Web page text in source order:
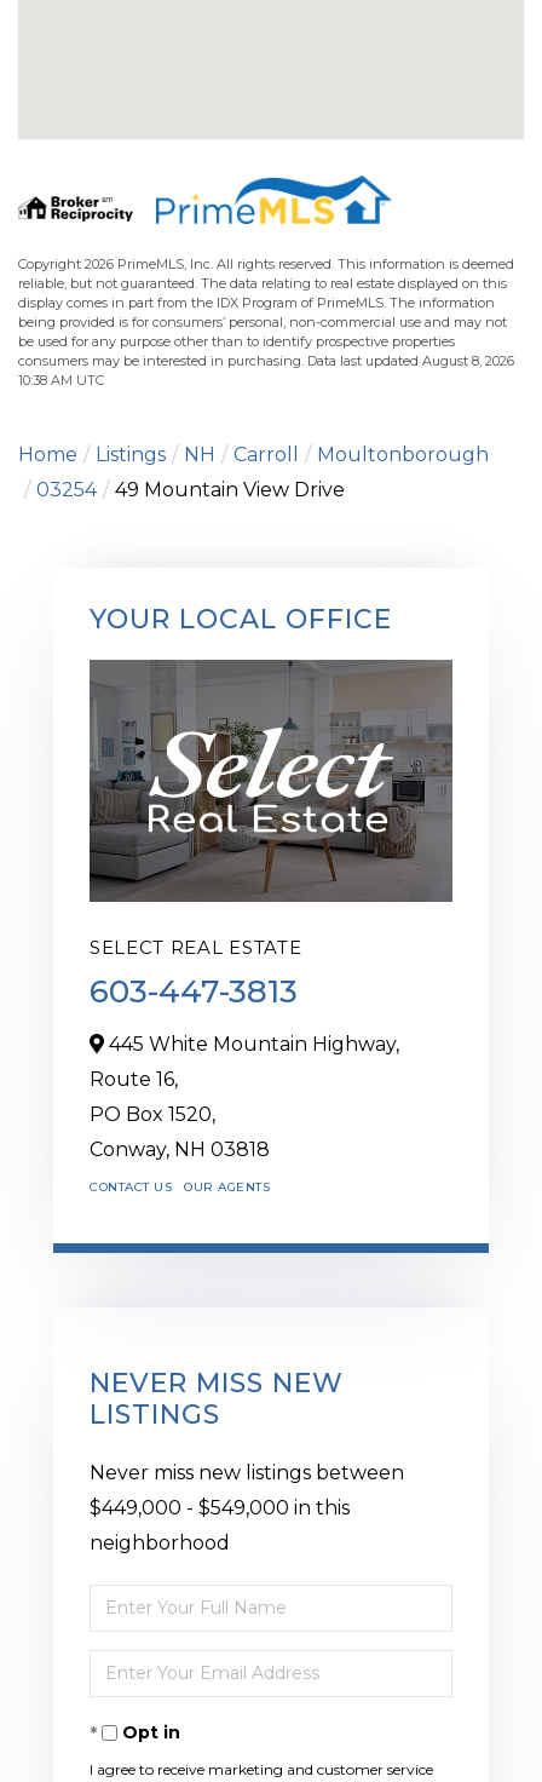
Copyright 2026 PrimeMLS, Inc. All rights reserved. This information is deemed
reliable, but not guaranteed. The data relating to real estate displayed on this
display comes in part from the IDX Program of PrimeMLS. The information
being provided is for consumers’ personal, non-commercial use and may not
be used for any purpose other than to identify prospective properties
consumers may be interested in purchasing. Data last updated August 8, 2026
10:38 AM UTC
Home Listings NH Carroll
Moultonborough
03254
49 Mountain View Drive
YOUR LOCAL OFFICE
SELECT REAL ESTATE
603-447-3813
445 White Mountain Highway,
Route 16,
PO Box 1520,
Conway, NH 03818
CONTACT US OUR AGENTS
NEVER MISS NEW
LISTINGS
Never miss new listings between
$449,000 - $549,000 in this
neighborhood
Enter
Full
Name
Enter
Your
EmailOpt in
I agree to receive marketing and customer service